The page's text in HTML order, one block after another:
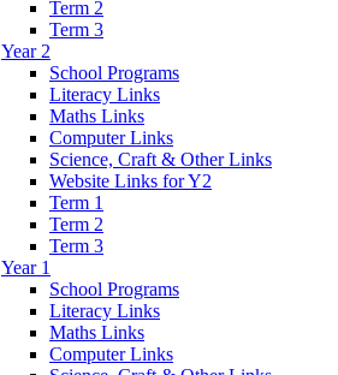
Term 2
Term 3
Year 2
School Programs
Literacy Links
Maths Links
Computer Links
Science, Craft & Other Links
Website Links for Y2
Term 1
Term 2
Term 3
Year 1
School Programs
Literacy Links
Maths Links
Computer Links